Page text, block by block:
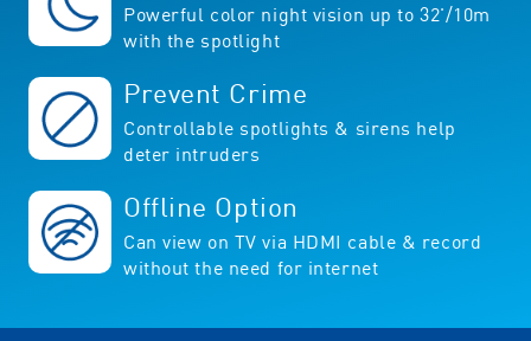
Powerful color night vision up to 32'/10m
with the spotlight
Prevent Crime
Controllable spotlights & sirens help
deter intruders
Offline Option
Can view on TV via HDMI cable & record
without the need for internet